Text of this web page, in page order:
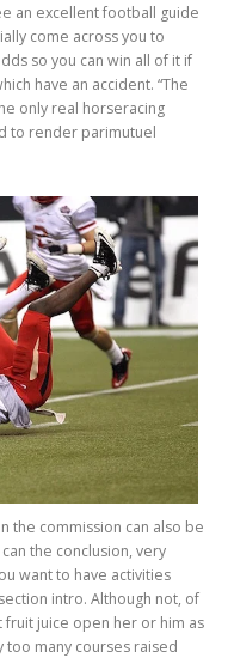
an excellent football guide
come across you to
so you can win all of it if
have an accident. “The
only real horseracing
to render parimutuel
the commission can also be
the conclusion, very
want to have activities
intro. Although not, of
juice open her or him as
too many courses raised